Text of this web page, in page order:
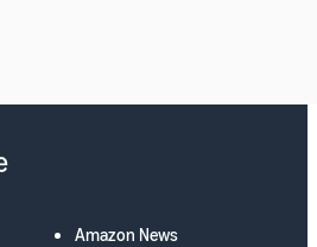
Amazon News